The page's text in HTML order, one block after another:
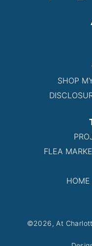
SHOP
FLEA
©2026, At